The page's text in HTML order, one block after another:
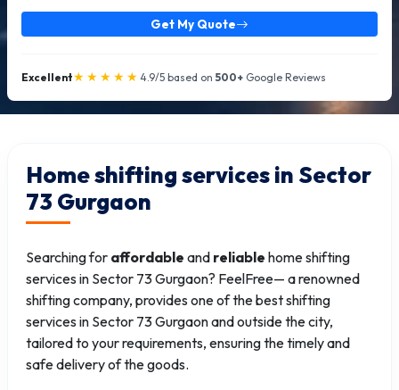
Get My Quote
Excellent★★★★★ 4.9/5 based on 500+ Google Reviews
Home shifting services in Sector
73 Gurgaon
Searching for affordable and reliable home shifting
services in Sector 73 Gurgaon? FeelFree— a renowned
shifting company, provides one of the best shifting
services in Sector 73 Gurgaon and outside the city,
tailored to your requirements, ensuring the timely and
safe delivery of the goods.